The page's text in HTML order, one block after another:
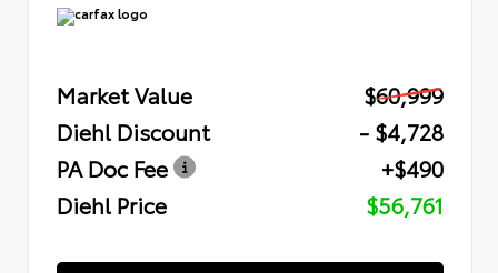
Market Value
$60,999
Diehl Discount
- $4,728
PA Doc Fee
+$490
Diehl Price
$56,761